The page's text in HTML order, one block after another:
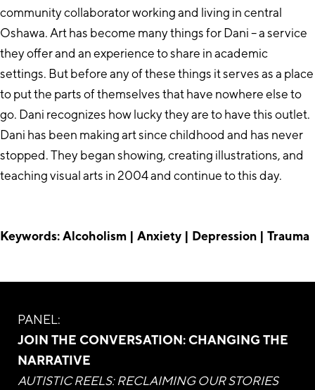
community collaborator working and living in central
Oshawa. Art has become many things for Dani – a service
they offer and an experience to share in academic
settings. But before any of these things it serves as a place
to put the parts of themselves that have nowhere else to
go. Dani recognizes how lucky they are to have this outlet.
Dani has been making art since childhood and has never
stopped. They began showing, creating illustrations, and
teaching visual arts in 2004 and continue to this day.
Keywords: Alcoholism | Anxiety | Depression | Trauma
PANEL:
JOIN THE CONVERSATION: CHANGING THE
NARRATIVE
AUTISTIC REELS: RECLAIMING OUR STORIES